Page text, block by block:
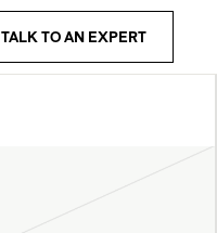
TALK TO AN EXPERT